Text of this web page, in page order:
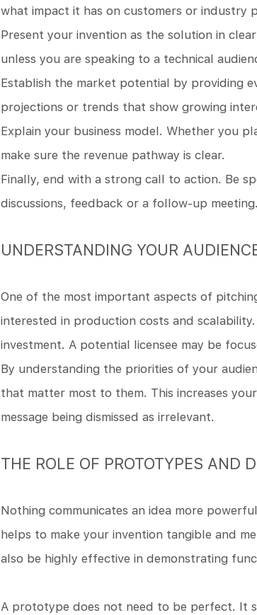
what impact it has on customers or industry
Present your invention as the solution in
unless you are speaking to a technical
Establish the market potential by providing
projections or trends that show growing
Explain your business model. Whether you
make sure the revenue pathway is clear.
Finally, end with a strong call to action. Be
discussions, feedback or a follow-up meeting.
UNDERSTANDING YOUR
One of the most important aspects of
interested in production costs and
investment. A potential licensee may be
By understanding the priorities of your
that matter most to them. This increases
message being dismissed as irrelevant.
THE ROLE OF PROTOTYPES AND
Nothing communicates an idea more
helps to make your invention tangible and
also be highly effective in demonstrating
A prototype does not need to be perfect. It